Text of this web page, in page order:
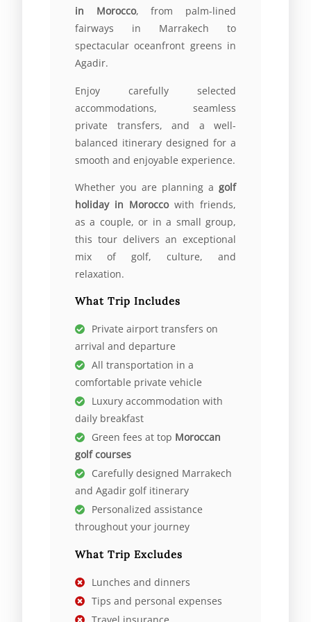
in Morocco, from palm-lined
fairways in Marrakech to
spectacular oceanfront greens in
Agadir.
Enjoy carefully selected
accommodations, seamless
private transfers, and a well-
balanced itinerary designed for a
smooth and enjoyable experience.
Whether you are planning a golf
holiday in Moroccowith friends,
as a couple, or in a small group,
this tour delivers an exceptional
mix of golf, culture, and
relaxation.
What Trip Includes
Private airport transfers on
arrival and departure
All transportation in a
comfortable private vehicle
Luxury accommodation with
daily breakfast
Green fees at top Moroccan
golf courses
Carefully designed Marrakech
and Agadir golf itinerary
Personalized assistance
throughout your journey
What Trip Excludes
Lunches and dinners
Tips and personal expenses